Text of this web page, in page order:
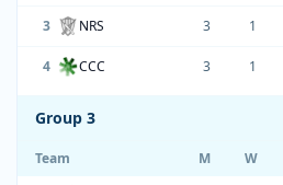
3 NRS 3 1
4 CCC 3 1
Group 3
Team M W